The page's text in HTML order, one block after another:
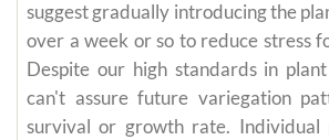
suggest gradually introducing the
over a week or so to reduce stress
Despite our high standards in
can't assure future variegation
survival or growth rate. Individual